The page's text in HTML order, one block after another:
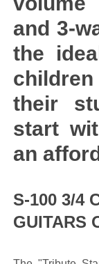
and 3-
the
their
start
an
S-100 3/4
GUITARS